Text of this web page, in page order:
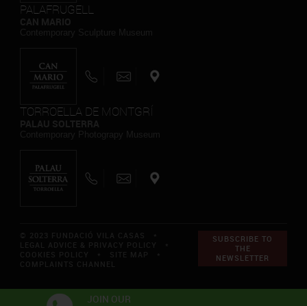
PALAFRUGELL
TORROELLA DE MONTGRÍ
SUBSCRIBE TO
THE
NEWSLETTER
JOIN OUR